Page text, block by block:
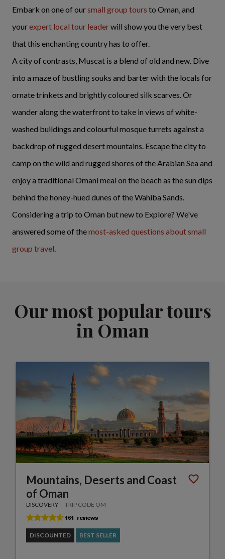
Embark on one of oursmall group tours to Oman, and
yourexpert local tour leaderwill show you the very best
that this enchanting country has to offer.
A city of contrasts, Muscat is a blend of old and new. Dive
into a maze of bustling souks and barter with the locals for
ornate trinkets and brightly coloured silk scarves. Or
wander along the waterfront to take in views of white-
washed buildings and colourful mosque turrets against a
backdrop of rugged desert mountains. Escape the city to
camp on the wild and rugged shores of the Arabian Sea and
enjoy a traditional Omani meal on the beach as the sun dips
behind the honey-hued dunes of the Wahiba Sands.
Considering a trip to Oman but new to Explore? We've
answered some of themost-asked questions about small
group travel
Our most popular tours
in Oman
Mountains, Deserts and Coast
of Oman
DISCOVERY TRIP CODE OM
DISCOUNTED BEST SELLER